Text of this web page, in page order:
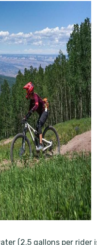
(2.5 gallons per rider